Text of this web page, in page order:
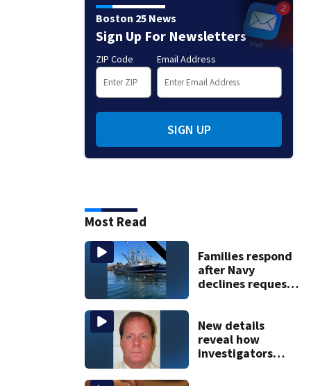
Boston 25 News
Sign Up For Newsletters
ZIP Code Email Address
SIGN UP
Most Read
Families respond
after Navy
declines request
vessel
New details
reveal how
investigators